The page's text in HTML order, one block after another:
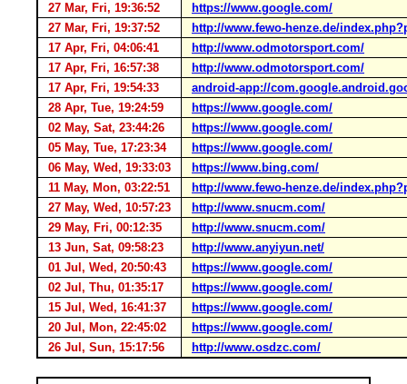
27 Mar, Fri, 19:36:52
https://www.google.com/
27 Mar, Fri, 19:37:52
http://www.fewo-henze.de/
17 Apr, Fri, 04:06:41
http://www.odmotorsport.com/
17 Apr, Fri, 16:57:38
http://www.odmotorsport.com/
17 Apr, Fri, 19:54:33
android-app://
28 Apr, Tue, 19:24:59
https://www.google.com/
02 May, Sat, 23:44:26
https://www.google.com/
05 May, Tue, 17:23:34
https://www.google.com/
06 May, Wed, 19:33:03
https://www.bing.com/
11 May, Mon, 03:22:51
http://www.fewo-henze.de/
27 May, Wed, 10:57:23
http://www.snucm.com/
29 May, Fri, 00:12:35
http://www.snucm.com/
13 Jun, Sat, 09:58:23
http://www.anyiyun.net/
01 Jul, Wed, 20:50:43
https://www.google.com/
02 Jul, Thu, 01:35:17
https://www.google.com/
15 Jul, Wed, 16:41:37
https://www.google.com/
20 Jul, Mon, 22:45:02
https://www.google.com/
26 Jul, Sun, 15:17:56
http://www.osdzc.com/